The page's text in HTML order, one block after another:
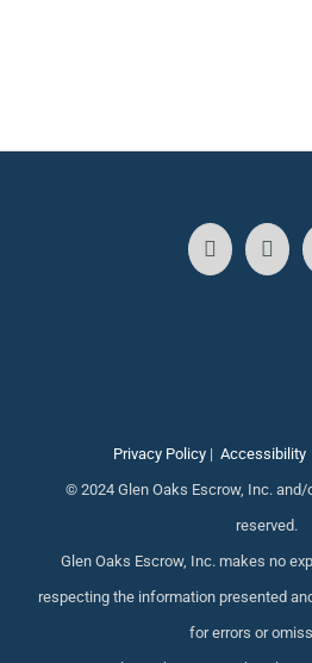
Privacy Policy| Accessibility
© 2024 Glen Oaks Escrow, Inc.
reserved.
Glen Oaks Escrow, Inc. makes no
respecting the information presented
for errors or